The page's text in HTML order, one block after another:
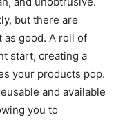
but there are
as good. A roll of
start, creating a
your products pop.
and available
you to